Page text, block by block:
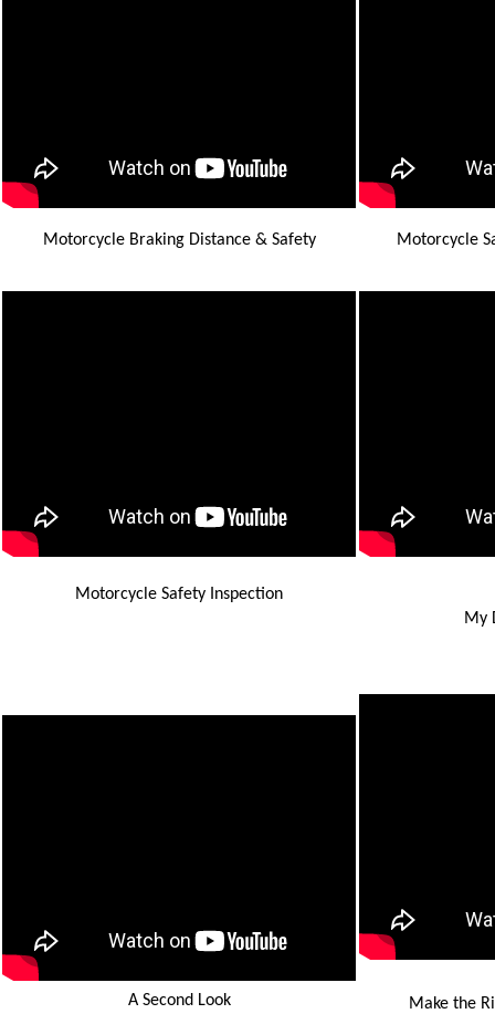
Motorcycle Braking Distance & Safety Motorcycle
Motorcycle Safety Inspection
My
A Second Look Make the